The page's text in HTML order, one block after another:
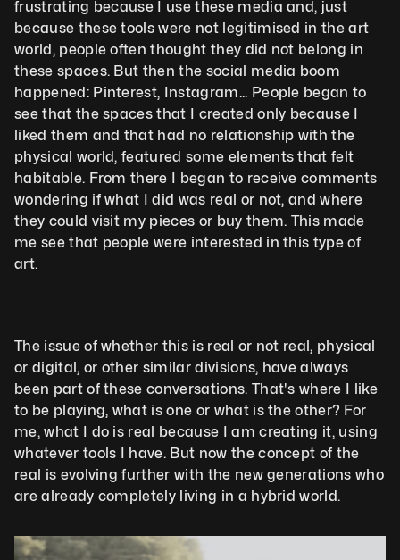
frustrating because I use these media and, just
because these tools were not legitimised in the art
world, people often thought they did not belong in
these spaces. But then the social media boom
happened: Pinterest, Instagram... People began to
see that the spaces that I created only because I
liked them and that had no relationship with the
physical world, featured some elements that felt
habitable. From there I began to receive comments
wondering if what I did was real or not, and where
they could visit my pieces or buy them. This made
me see that people were interested in this type of
art.
The issue of whether this is real or not real, physical
or digital, or other similar divisions, have always
been part of these conversations. That's where I like
to be playing, what is one or what is the other? For
me, what I do is real because I am creating it, using
whatever tools I have. But now the concept of the
real is evolving further with the new generations who
are already completely living in a hybrid world.